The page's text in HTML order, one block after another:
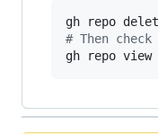
# Then
gh repo view